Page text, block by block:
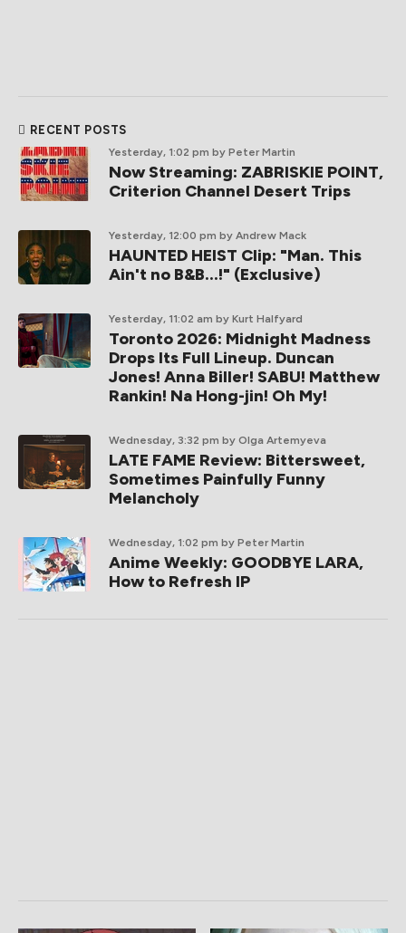
RECENT POSTS
Yesterday, 1:02 pm by Peter Martin
Now Streaming: ZABRISKIE POINT,
Criterion Channel Desert Trips
Yesterday, 12:00 pm by Andrew Mack
HAUNTED HEIST Clip: "Man. This
Ain't no B&B...!" (Exclusive)
Yesterday, 11:02 am by Kurt Halfyard
Toronto 2026: Midnight Madness
Drops Its Full Lineup. Duncan
Jones! Anna Biller! SABU! Matthew
Rankin! Na Hong-jin! Oh My!
Wednesday, 3:32 pm by Olga Artemyeva
LATE FAME Review: Bittersweet,
Sometimes Painfully Funny
Melancholy
Wednesday, 1:02 pm by Peter Martin
Anime Weekly: GOODBYE LARA,
How to Refresh IP